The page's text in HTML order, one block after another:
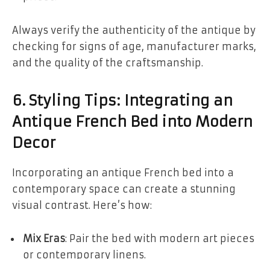
Always verify the authenticity of the antique by
checking for signs of age, manufacturer marks,
and the quality of the craftsmanship.
6. Styling Tips: Integrating an
Antique French Bed into Modern
Decor
Incorporating an antique French bed into a
contemporary space can create a stunning
visual contrast. Here’s how:
Mix Eras: Pair the bed with modern art pieces
or contemporary linens.